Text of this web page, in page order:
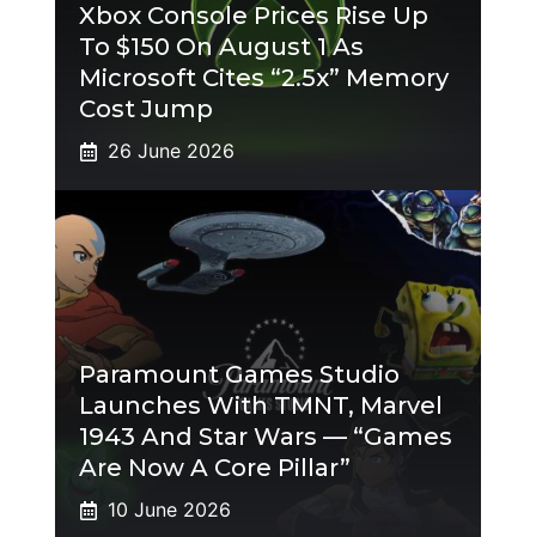
Xbox Console Prices Rise Up
To $150 On August 1 As
Microsoft Cites “2.5x” Memory
Cost Jump
26 June 2026
Paramount Games Studio
Launches With TMNT, Marvel
1943 And Star Wars — “Games
Are Now A Core Pillar”
10 June 2026